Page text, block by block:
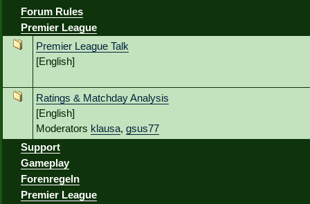
Forum Rules
Premier League
Premier League Talk
[English]
Ratings & Matchday Analysis
[English]
Moderators klausa, gsus77
Support
Gameplay
Forenregeln
Premier League